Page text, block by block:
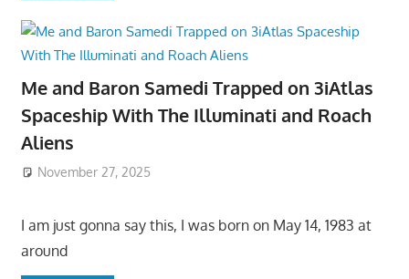
Me and Baron Samedi Trapped on 3iAtlas
Spaceship With The Illuminati and Roach
Aliens
November 27, 2025
I am just gonna say this, I was born on May 14, 1983 at
around